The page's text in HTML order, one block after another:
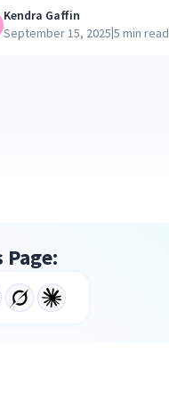
Kendra Gaffin
September 15, 2025|5 min read